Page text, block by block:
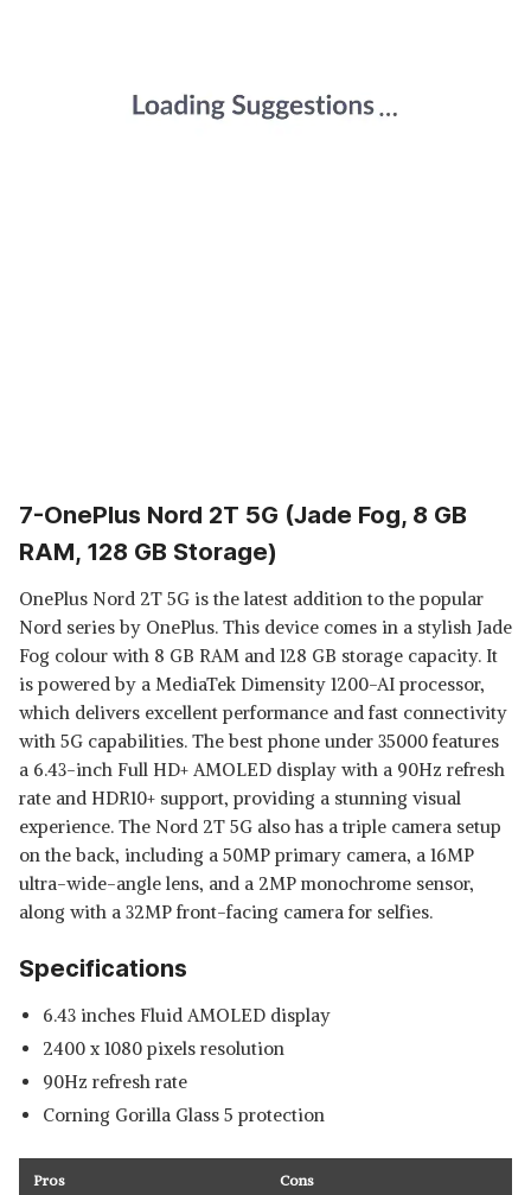
7-OnePlus Nord 2T 5G (Jade Fog, 8 GB
RAM, 128 GB Storage)
OnePlus Nord 2T 5G is the latest addition to the popular
Nord series by OnePlus. This device comes in a stylish Jade
Fog colour with 8 GB RAM and 128 GB storage capacity. It
is powered by a MediaTek Dimensity 1200-AI processor,
which delivers excellent performance and fast connectivity
with 5G capabilities. The best phone under 35000 features
a 6.43-inch Full HD+ AMOLED display with a 90Hz refresh
rate and HDR10+ support, providing a stunning visual
experience. The Nord 2T 5G also has a triple camera setup
on the back, including a 50MP primary camera, a 16MP
ultra-wide-angle lens, and a 2MP monochrome sensor,
along with a 32MP front-facing camera for selfies.
Specifications
6.43 inches Fluid AMOLED display
2400 x 1080 pixels resolution
90Hz refresh rate
Corning Gorilla Glass 5 protection
Pros Cons